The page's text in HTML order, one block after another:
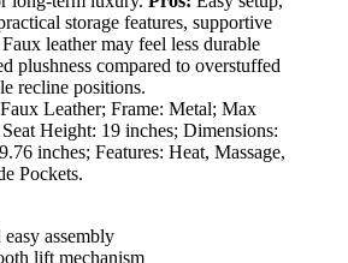
storage features, supportive
Faux leather may feel less durable
plushness compared to overstuffed
recline positions.
Leather; Frame: Metal; Max
Height: 19 inches; Dimensions:
inches; Features: Heat, Massage,
Pockets.
assembly
lift mechanism